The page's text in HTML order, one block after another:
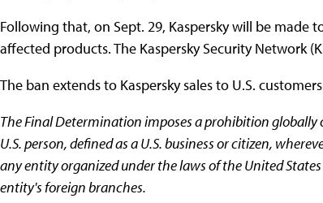
Following that, on Sept. 29, Kaspersky will be made
affected products. The Kaspersky Security Network
The ban extends to Kaspersky sales to U.S.
The Final Determination imposes a prohibition globally
U.S. person, defined as a U.S. business or citizen,
any entity organized under the laws of the United
entity's foreign branches.